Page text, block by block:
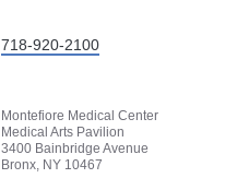
718-920-2100
Montefiore Medical Center
Medical Arts Pavilion
3400 Bainbridge Avenue
Bronx, NY 10467